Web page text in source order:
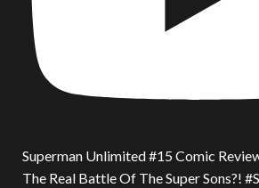
Superman Unlimited #15 Comic
The Real Battle Of The Super Sons?!